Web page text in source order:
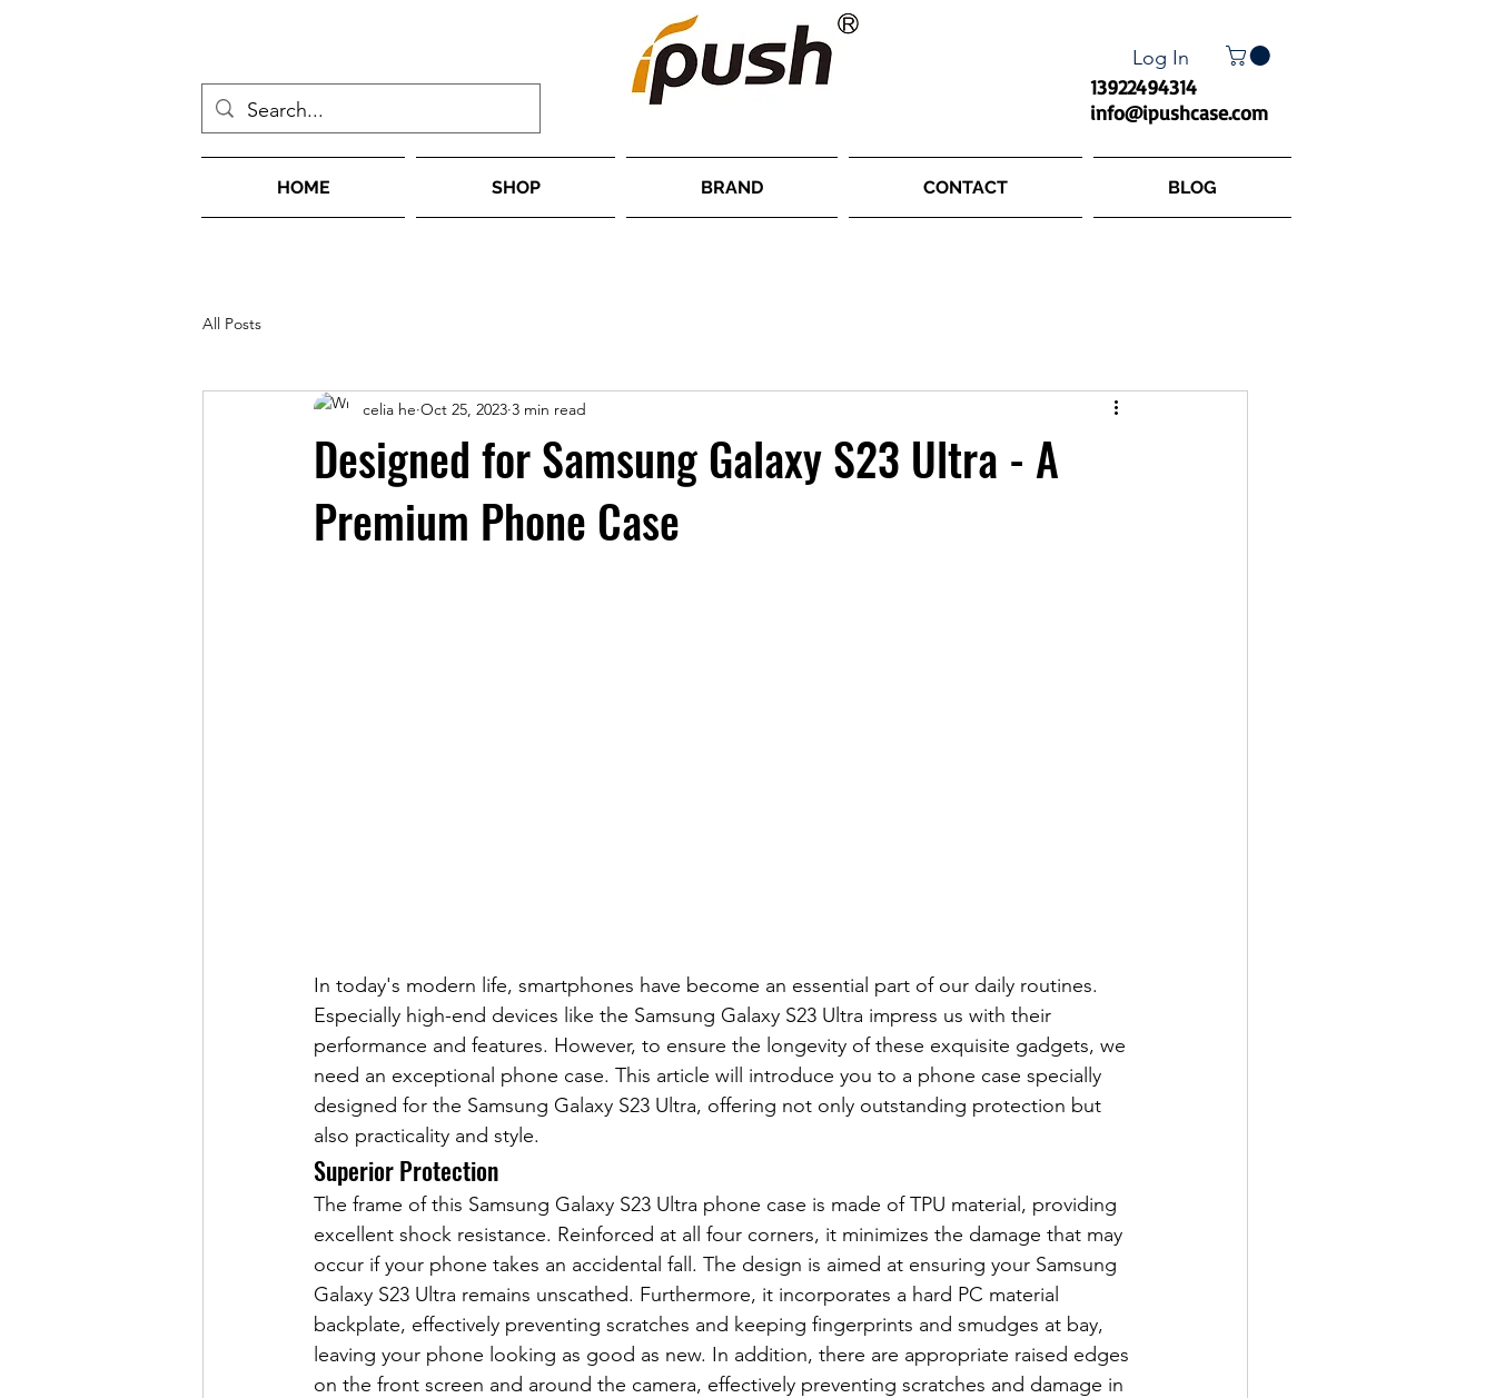
Log In
13922494314
info@ipushcase.com
HOME SHOP BRAND CONTACT BLOG
All Posts
Designed for Samsung Galaxy S23 Ultra - A
Premium Phone Case
celia he Oct 25, 2023 3 min read
In today's modern life, smartphones have become an essential part of our daily routines.
Especially high-end devices like the Samsung Galaxy S23 Ultra impress us with their
performance and features. However, to ensure the longevity of these exquisite gadgets, we
need an exceptional phone case. This article will introduce you to a phone case specially
designed for the Samsung Galaxy S23 Ultra, offering not only outstanding protection but
also practicality and style.
Superior Protection
The frame of this Samsung Galaxy S23 Ultra phone case is made of TPU material, providing
excellent shock resistance. Reinforced at all four corners, it minimizes the damage that may
occur if your phone takes an accidental fall. The design is aimed at ensuring your Samsung
Galaxy S23 Ultra remains unscathed. Furthermore, it incorporates a hard PC material
backplate, effectively preventing scratches and keeping fingerprints and smudges at bay,
leaving your phone looking as good as new. In addition, there are appropriate raised edges
on the front screen and around the camera, effectively preventing scratches and damage in